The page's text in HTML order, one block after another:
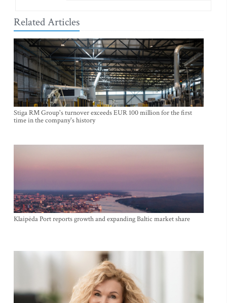
Related Articles
Stiga RM Group's turnover exceeds EUR 100 million for the first
time in the company's history
Klaipėda Port reports growth and expanding Baltic market share